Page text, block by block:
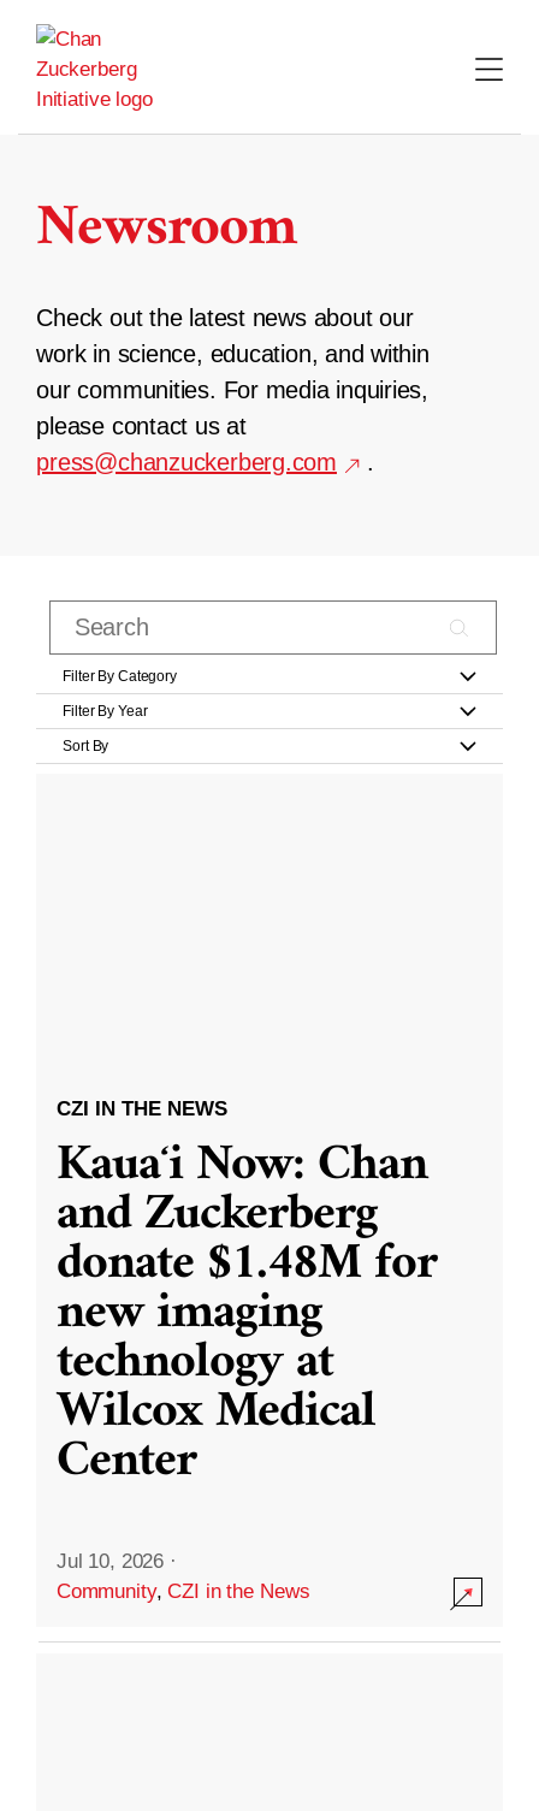
content
Newsroom
Check out the latest news about our
work in science, education, and within
our communities. For media inquiries,
please contact us at
press@chanzuckerberg.com
.
Filter By Category
Filter By Year
Sort By
CZI IN THE NEWS
Kauaʻi Now: Chan
and Zuckerberg
donate $1.48M for
new imaging
technology at
Wilcox Medical
Center
Jul 10, 2026 ·
Community,CZI in the News